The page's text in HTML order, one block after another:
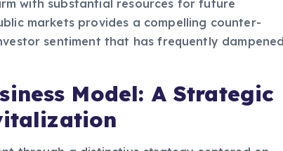
with substantial resources for future
markets provides a compelling counter-
sentiment that has frequently dampened
Model: A Strategic